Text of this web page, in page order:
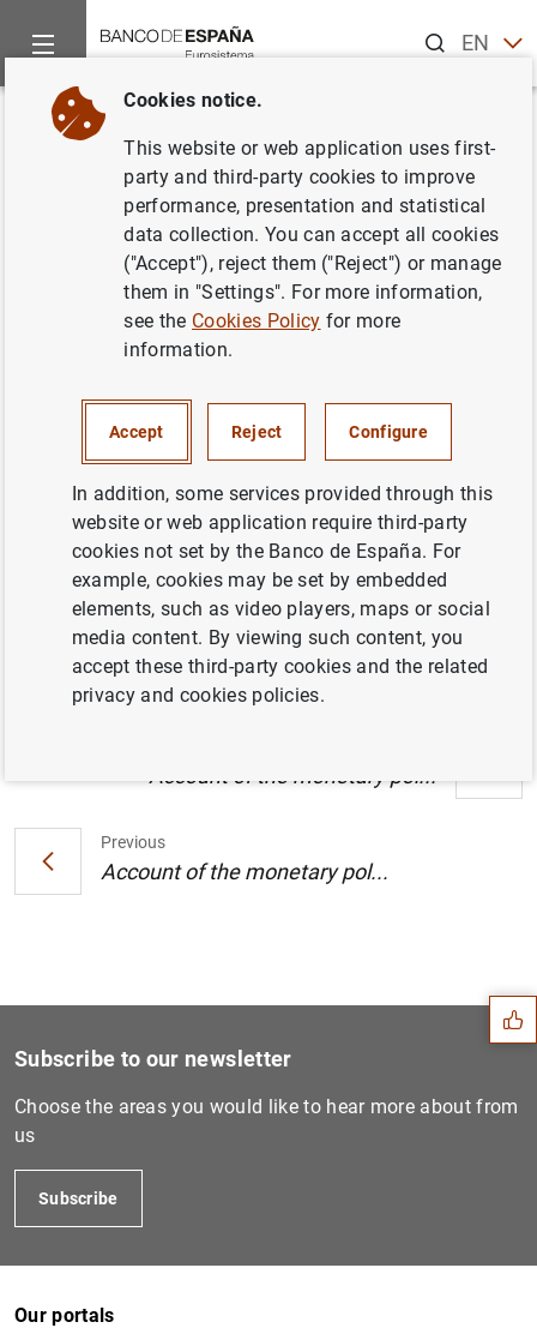
ENES
Home News and events
Back
Account of the monetary policy
meeting of the Governing
Council of the European Central
Bank (9/10 April 2019)
Account of the monetary policy meeting of
the Governing Council of the European
Central Bank (9/10 April 2019) (141KB)
Previous
Account of the monetary pol...
Account of the monetary pol...
Suggestions
Subscribe to our newsletter
Choose the areas you would like to hear more about from
us
Subscribe
Our portals
Cookies notice.
This website or web application uses first-
party and third-party cookies to improve
performance, presentation and statistical
data collection. You can accept all cookies
("Accept"), reject them ("Reject") or manage
them in "Settings". For more information,
see the Cookies Policy for more
information.
Accept Reject Configure
In addition, some services provided through this
website or web application require third-party
cookies not set by the Banco de España. For
example, cookies may be set by embedded
elements, such as video players, maps or social
media content. By viewing such content, you
accept these third-party cookies and the related
privacy and cookies policies.